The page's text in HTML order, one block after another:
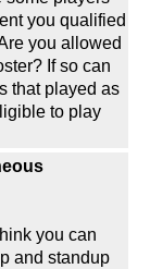
you qualified
you allowed
If so can
that played as
to play
you can
and standup